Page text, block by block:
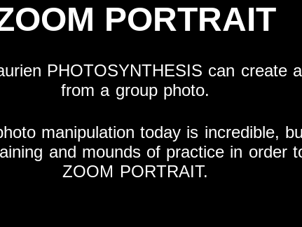
PORTRAIT
PHOTOSYNTHESIS can create
from a group photo.
manipulation today is incredible,
and mounds of practice in order
ZOOM PORTRAIT.